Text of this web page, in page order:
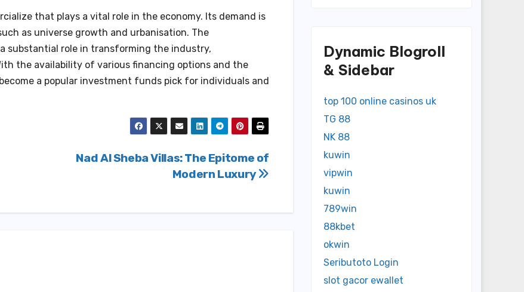
that plays a vital role in the economy. Its demand is
as universe growth and urbanisation. The
substantial role in transforming the industry,
the availability of various financing options and the
a popular investment funds pick for individuals and
Nad Al Sheba Villas: The Epitome of
Modern Luxury
Dynamic Blogroll
& Sidebar
top 100 online casinos uk
TG 88
NK 88
kuwin
vipwin
kuwin
789win
88kbet
okwin
Seributoto Login
slot gacor ewallet